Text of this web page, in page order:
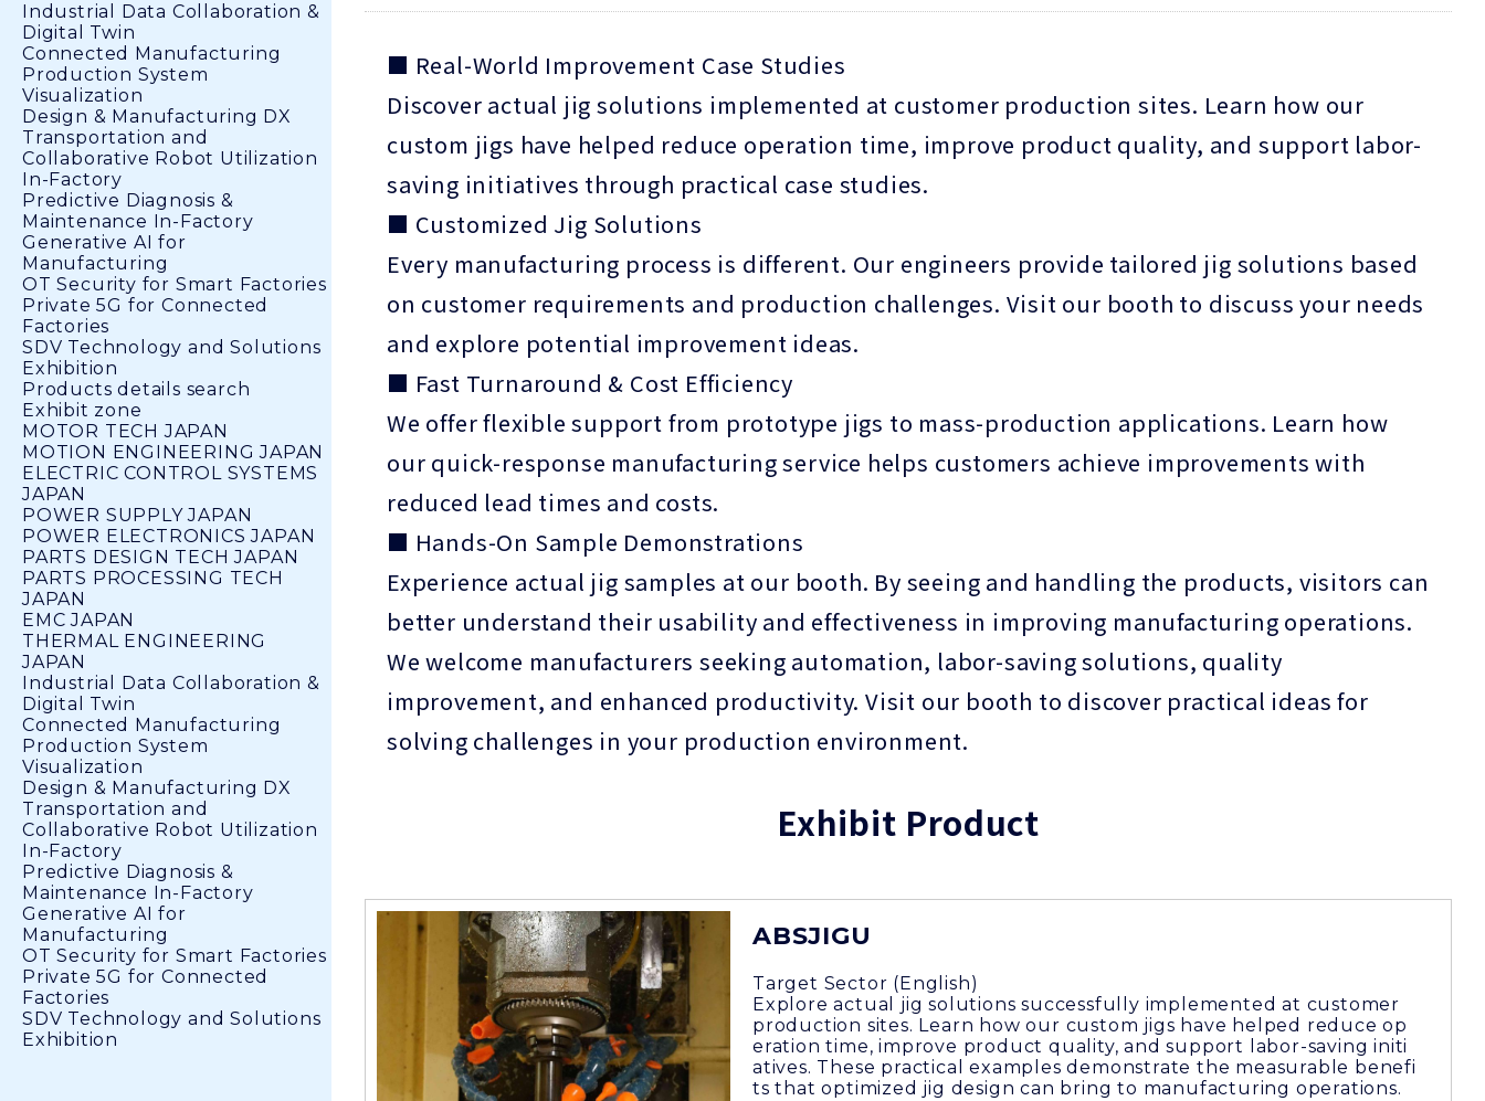
■ Real-World Improvement Case Studies
Discover actual jig solutions implemented at customer production sites. Learn how our
custom jigs have helped reduce operation time, improve product quality, and support labor-
saving initiatives through practical case studies.
■ Customized Jig Solutions
Every manufacturing process is different. Our engineers provide tailored jig solutions based
on customer requirements and production challenges. Visit our booth to discuss your needs
and explore potential improvement ideas.
■ Fast Turnaround & Cost Efficiency
We offer flexible support from prototype jigs to mass-production applications. Learn how
our quick-response manufacturing service helps customers achieve improvements with
reduced lead times and costs.
■ Hands-On Sample Demonstrations
Experience actual jig samples at our booth. By seeing and handling the products, visitors can
better understand their usability and effectiveness in improving manufacturing operations.
We welcome manufacturers seeking automation, labor-saving solutions, quality
improvement, and enhanced productivity. Visit our booth to discover practical ideas for
solving challenges in your production environment.
Exhibit Product
ABSJIGU
Target Sector (English)
Explore actual jig solutions successfully implemented at customer
production sites. Learn how our custom jigs have helped reduce op
eration time, improve product quality, and support labor-saving initi
atives. These practical examples demonstrate the measurable benefi
ts that optimized jig design can bring to manufacturing operations.
Industrial Data Collaboration &
Digital Twin
Connected Manufacturing
Production System
Visualization
Design & Manufacturing DX
Transportation and
Collaborative Robot Utilization
In-Factory
Predictive Diagnosis &
Maintenance In-Factory
Generative AI for
Manufacturing
OT Security for Smart Factories
Private 5G for Connected
Factories
SDV Technology and Solutions
Exhibition
Products details search
Exhibit zone
MOTOR TECH JAPAN
MOTION ENGINEERING JAPAN
ELECTRIC CONTROL SYSTEMS
JAPAN
POWER SUPPLY JAPAN
POWER ELECTRONICS JAPAN
PARTS DESIGN TECH JAPAN
PARTS PROCESSING TECH
JAPAN
EMC JAPAN
THERMAL ENGINEERING
JAPAN
Industrial Data Collaboration &
Digital Twin
Connected Manufacturing
Production System
Visualization
Design & Manufacturing DX
Transportation and
Collaborative Robot Utilization
In-Factory
Predictive Diagnosis &
Maintenance In-Factory
Generative AI for
Manufacturing
OT Security for Smart Factories
Private 5G for Connected
Factories
SDV Technology and Solutions
Exhibition